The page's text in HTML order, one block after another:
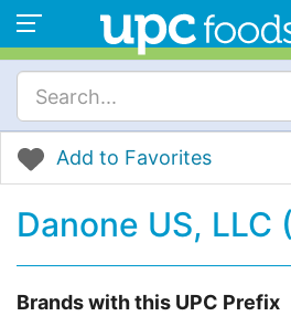
Add to Favorites
Danone US, LLC
Brands with this UPC Prefix